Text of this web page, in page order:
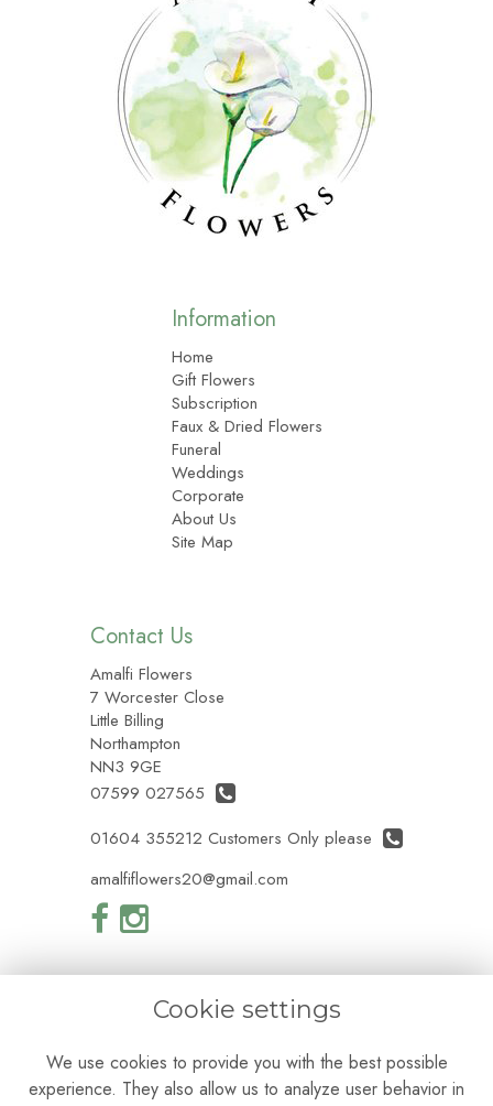
Information
Home
Gift Flowers
Subscription
Faux & Dried Flowers
Funeral
Weddings
Corporate
About Us
Site Map
Contact Us
Amalfi Flowers
7 Worcester Close
Little Billing
Northampton
NN3 9GE
07599 027565
01604 355212 Customers Only please
amalfiflowers20@gmail.com
Terms and Conditions
Privacy Policy
Cookie settings
We use cookies to provide you with the best possible
experience. They also allow us to analyze user behavior in